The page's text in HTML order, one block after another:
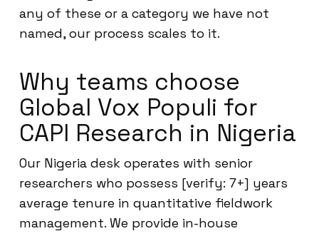
any of these or a category we have not
named, our process scales to it.
Why teams choose
Global Vox Populi for
CAPI Research in Nigeria
Our Nigeria desk operates with senior
researchers who possess [verify: 7+] years
average tenure in quantitative fieldwork
management. We provide in-house